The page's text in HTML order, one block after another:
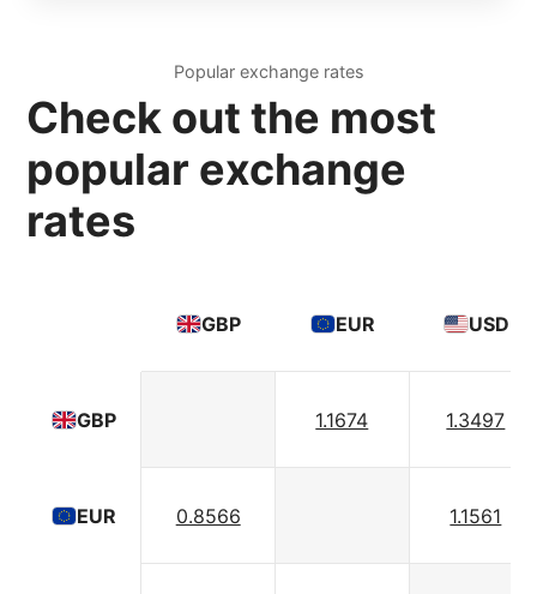
Popular exchange rates
Check out the most
popular exchange
rates
GBP
EUR
GBP EUR USD
1.1674 1.3497
0.8566 1.1561